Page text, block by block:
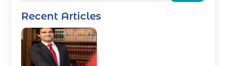
Recent Articles